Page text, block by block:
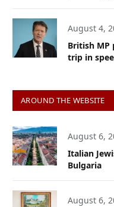
August 4,
British MP
trip in
AROUND THE WEBSITE
August 6,
Italian
Bulgaria
August 6,